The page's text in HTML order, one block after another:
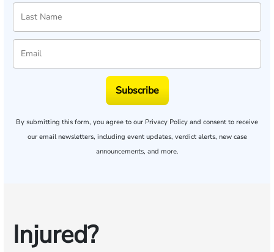
Subscribe
By submitting this form, you agree to our Privacy Policy and consent to receive
our email newsletters, including event updates, verdict alerts, new case
announcements, and more.
Injured?